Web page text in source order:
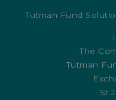
Tutman Fund
The
Tutman
St